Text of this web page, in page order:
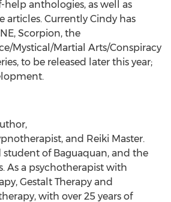
help anthologies, as well as
articles. Currently Cindy has
Scorpion, the
Mystical/Martial Arts/Conspiracy
to be released later this year;
and Reiki Master.
student of Baguaquan, and the
As a psychotherapist with
Gestalt Therapy and
with over 25 years of